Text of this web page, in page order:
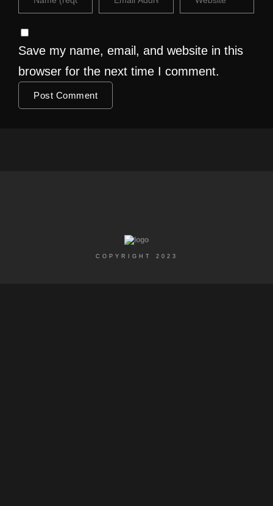
Save my name, email, and website in this
browser for the next time I comment.
COPYRIGHT 2023